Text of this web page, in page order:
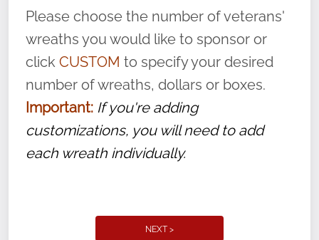
volunteer, we ask that they “say their
name” to ensure that the legacy of duty,
service, and sacrifice is never forgotten.
Please choose the number of veterans'
wreaths you would like to sponsor or
click CUSTOM to specify your desired
number of wreaths, dollars or boxes.
Important: If you're adding
customizations, you will need to add
each wreath individually.
NEXT >